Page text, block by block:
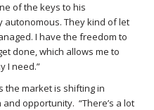
of the keys to his
autonomous. They kind of let
I have the freedom to
done, which allows me to
I need.”
the market is shifting in
opportunity. “There’s a lot